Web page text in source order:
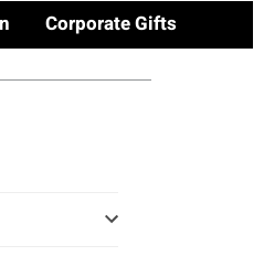
Corporate Gifts